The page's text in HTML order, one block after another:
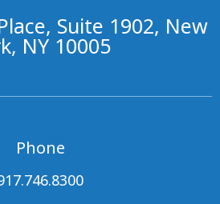
Suite 1902, New
NY 10005
Phone